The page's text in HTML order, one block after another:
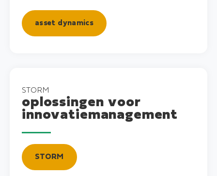
asset dynamics
STORM
oplossingen voor
innovatiemanagement
STORM